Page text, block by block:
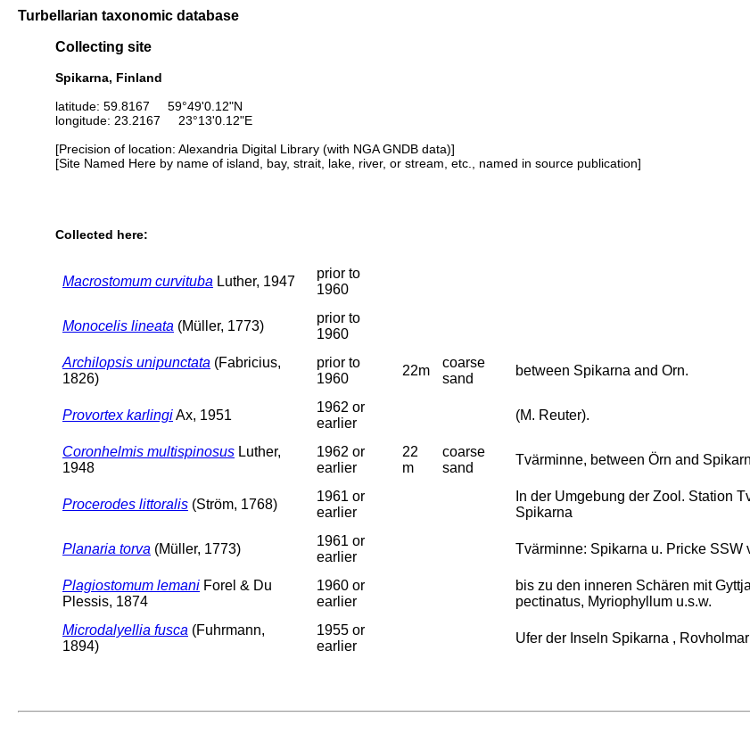
Turbellarian taxonomic database
Collecting site
Spikarna, Finland
latitude: 59.8167 59°49'0.12"N
longitude: 23.2167 23°13'0.12"E
[Precision of location: Alexandria Digital Library (with NGA GNDB data)]
[Site Named Here by name of island, bay, strait, lake, river, or stream, etc., named in source publication]
Collected here:
Macrostomum curvituba Luther, 1947
prior to
1960
Monocelis lineata (Müller, 1773)
prior to
1960
Archilopsis unipunctata (Fabricius,
1826)
prior to
1960
22m
coarse
sand
between Spikarna and Orn.
Provortex karlingiAx, 1951
1962 or
earlier
(M. Reuter).
Coronhelmis multispinosus Luther,
1948
1962 or
earlier
22
m
coarse
sand
Tvärminne, between Örn and
Procerodes littoralis (Ström, 1768)
1961 or
earlier
In der Umgebung der Zool. Station
Spikarna
Planaria torva (Müller, 1773)
1961 or
earlier
Tvärminne: Spikarna u. Pricke SSW
Plagiostomum lemani Forel & Du
Plessis, 1874
1960 or
earlier
bis zu den inneren Schären mit
pectinatus, Myriophyllum u.s.w.
Microdalyellia fusca (Fuhrmann,
1894)
1955 or
earlier
Ufer der Inseln Spikarna ,